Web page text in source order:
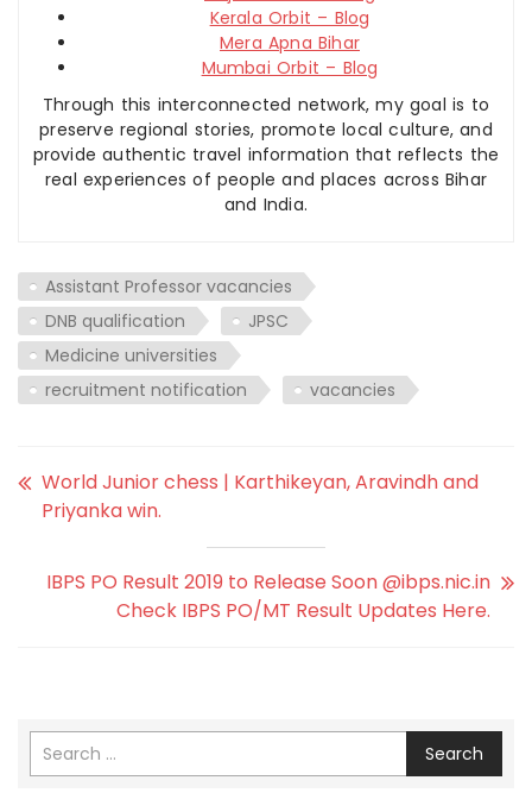
Kerala Orbit – Blog
Mera Apna Bihar
Mumbai Orbit – Blog
Through this interconnected network, my goal is to
preserve regional stories, promote local culture, and
provide authentic travel information that reflects the
real experiences of people and places across Bihar
and India.
Assistant Professor vacancies
DNB qualification
JPSC
Medicine universities
recruitment notification
vacancies
World Junior chess | Karthikeyan, Aravindh and
Priyanka win.
IBPS PO Result 2019 to Release Soon @ibps.nic.in
Check IBPS PO/MT Result Updates Here.
Search